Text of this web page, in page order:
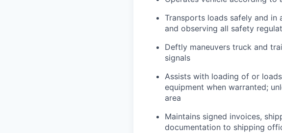
Transports loads safely and
and observing all safety
Deftly maneuvers truck and
signals
Assists with loading of or
equipment when warranted;
area
Maintains signed invoices,
documentation to shipping